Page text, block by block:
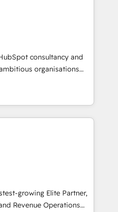
y siempre
de seguir avanzando.
antes de que termine el
Elite Solutions
Yves Rocher,
Piel, confiaron en
Te ayudamos a identificar
más impacto te dará.
consultancy and
organisations
and intelligence.
Ireland, and
of successful
market and enterprise
AI to design connected
align people, process,
scalable revenue
RevOps, CRM and data
and strategic marketing,
FLAIR framework
growing Elite Partner,
Revenue Operations